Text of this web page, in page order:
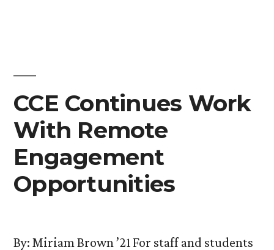
CCE Continues Work
With Remote
Engagement
Opportunities
By: Miriam Brown ’21 For staff and students